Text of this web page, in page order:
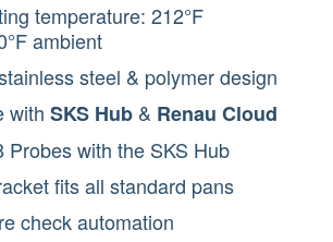
temperature: 212°F
ambient
steel & polymer design
with SKS Hub & Renau Cloud
Probes with the SKS Hub
fits all standard pans
check automation